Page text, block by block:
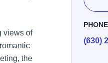
views of
the
PHONE
(630)